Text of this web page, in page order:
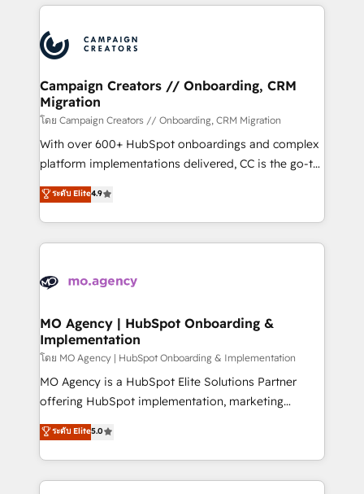
record of business transformation, our growth-first
approach has helped brands dominate their
onboarding and implementation, web design, sales
extensive experience working with tech companies
and manufacturers since 2002, we are committed to
empowering our clients and developing their
autonomy. Get to grips with HubSpot through
guided implementation and seamless integration of
the CRM platform into your digital ecosystem. Would
you like support in deploying your inbound
to your needs and sales objectives. With 125+
certifications, we are part of the most certified
services are offered in both English & French.
Campaign Creators // Onboarding, CRM
Migration
โดย Campaign Creators // Onboarding, CRM Migration
With over 600+ HubSpot onboardings and complex
platform implementations delivered, CC is the go-to
Elite Solutions Partner for businesses ready to
migrate, replatform, and scale smarter. We specialize
in high-impact CRM and CMS migrations and
onboarding from platforms like Salesforce, NetSuite,
WordPress and legacy CRMs, turning fragmented
architectures that accelerate revenue operations and
performance. - Multi-object CRM migration, cleanup,
and implementation. - Pre-built and custom
integrations across your full tech stack. - Custom
object setup, CMS builds, and full-funnel automation.
nurturing sequences. - Cross-hub setup across
Marketing, Sales, Operations, and Service Hubs. -
ระดับ Elite4.9
MO Agency | HubSpot Onboarding &
Implementation
โดย MO Agency | HubSpot Onboarding & Implementation
MO Agency is a HubSpot Elite Solutions Partner
offering HubSpot implementation, marketing
automation, CRM and RevOps consulting, B2B SEO,
paid media, content marketing, AEO and GEO (AI
search optimisation), and HubSpot Content Hub and
WordPress development. We work with enterprise
ระดับ Elite5.0